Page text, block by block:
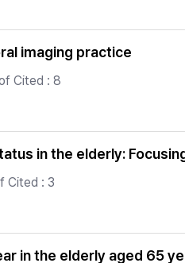
imaging practice
Cited : 8
in the elderly:
Cited : 3
in the elderly aged 65